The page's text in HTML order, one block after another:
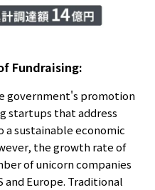
Fundraising:
government's promotion
startups that address
a sustainable economic
the growth rate of
of unicorn companies
Europe. Traditional